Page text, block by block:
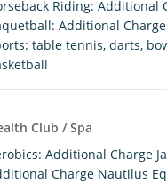
Riding: Additional
Additional
table tennis, darts,
Club / Spa
Additional Charge
Charge Nautilus